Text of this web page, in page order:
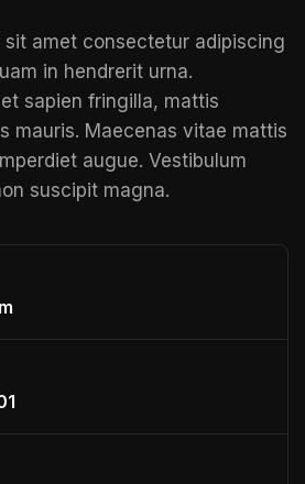
sit amet consectetur adipiscing
in hendrerit urna.
sapien fringilla, mattis
mauris. Maecenas vitae mattis
augue. Vestibulum
suscipit magna.